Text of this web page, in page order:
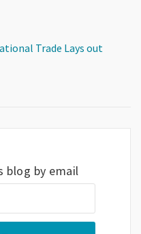
Trade Lays out
blog by email